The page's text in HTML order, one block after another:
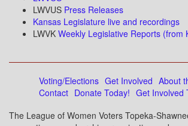
LWVUS Press Releases
Kansas Legislature live and recordings
LWVK Weekly Legislative Reports (from
Voting/Elections Get Involved About
Contact Donate Today! Get Involved
The League of Women Voters Topeka-